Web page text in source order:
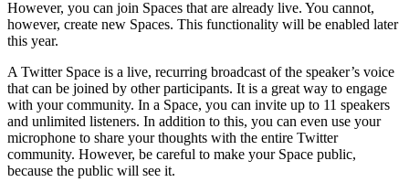
However, you can join Spaces that are already live. You cannot,
however, create new Spaces. This functionality will be enabled later
this year.
A Twitter Space is a live, recurring broadcast of the speaker’s voice
that can be joined by other participants. It is a great way to engage
with your community. In a Space, you can invite up to 11 speakers
and unlimited listeners. In addition to this, you can even use your
microphone to share your thoughts with the entire Twitter
community. However, be careful to make your Space public,
because the public will see it.